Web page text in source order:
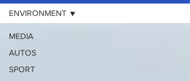
MEDIA
AUTOS
SPORT
ENVIRONMENT